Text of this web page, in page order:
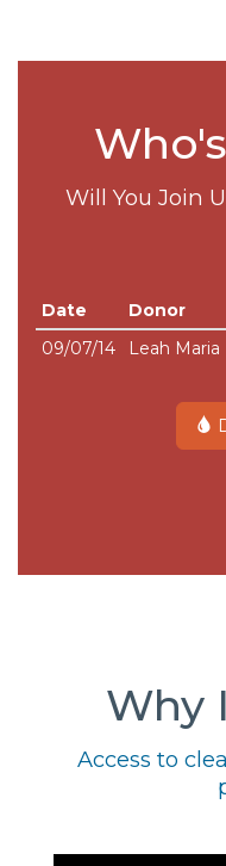
Will You Join
Date Donor
09/07/14
Leah Maria
Why
Access to